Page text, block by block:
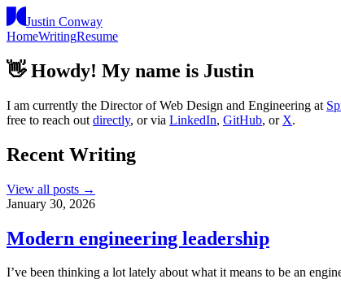
Justin Conway
HomeWritingResume
👋Howdy! My name is Justin
I am currently the Director of Web Design and Engineering at
free to reach out directly, or via LinkedIn, GitHub, or X.
Recent Writing
View all posts →
January 30, 2026
Modern engineering leadership
I’ve been thinking a lot lately about what it means to be an